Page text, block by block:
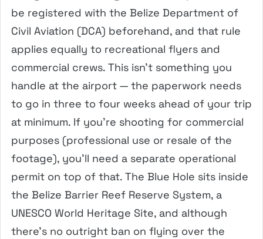
be registered with the Belize Department of
Civil Aviation (DCA) beforehand, and that rule
applies equally to recreational flyers and
commercial crews. This isn’t something you
handle at the airport — the paperwork needs
to go in three to four weeks ahead of your trip
at minimum. If you’re shooting for commercial
purposes (professional use or resale of the
footage), you’ll need a separate operational
permit on top of that. The Blue Hole sits inside
the Belize Barrier Reef Reserve System, a
UNESCO World Heritage Site, and although
there’s no outright ban on flying over the